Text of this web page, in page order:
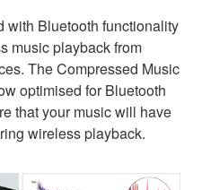
with Bluetooth functionality
music playback from
The Compressed Music
optimised for Bluetooth
that your music will have
wireless playback.